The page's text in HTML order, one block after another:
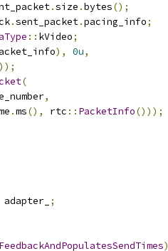
.size .bytes();
.sent_packet.pacing_info;
:: kVideo;
), 0u,
(
,
.ms(), rtc :: PacketInfo()));
adapter_ ;
)